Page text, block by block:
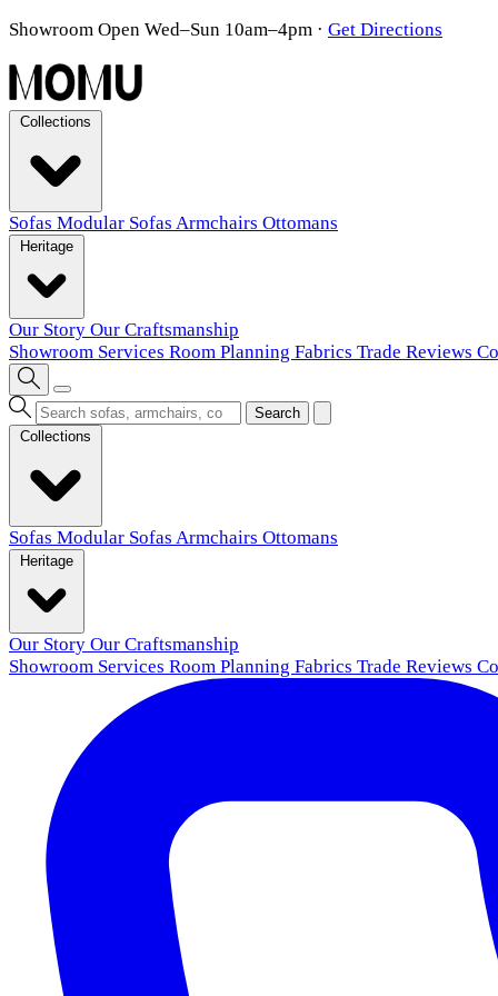
Showroom Open Wed–Sun 10am–4pm · Get Directions
Sofas Modular Sofas Armchairs Ottomans
Our Story Our Craftsmanship
Showroom Services Room Planning Fabrics Trade Reviews
Search
Sofas Modular Sofas Armchairs Ottomans
Our Story Our Craftsmanship
Showroom Services Room Planning Fabrics Trade Reviews